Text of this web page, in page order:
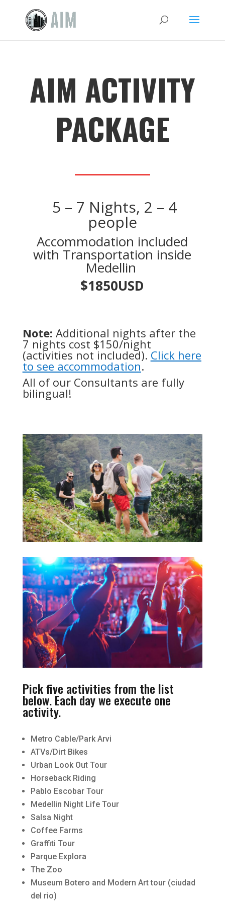
AIM ACTIVITY
PACKAGE
5 – 7 Nights, 2 – 4
people
Accommodation included
with Transportation inside
Medellin
$1850USD
Note: Additional nights after the
7 nights cost $150/night
(activities not included). Click here
to see accommodation.
All of our Consultants are fully
bilingual!
Pick five activities from the list
below. Each day we execute one
activity.
Metro Cable/Park Arvi
ATVs/Dirt Bikes
Urban Look Out Tour
Horseback Riding
Pablo Escobar Tour
Medellin Night Life Tour
Salsa Night
Coffee Farms
Graffiti Tour
Parque Explora
The Zoo
Museum Botero and Modern Art tour (ciudad
del rio)